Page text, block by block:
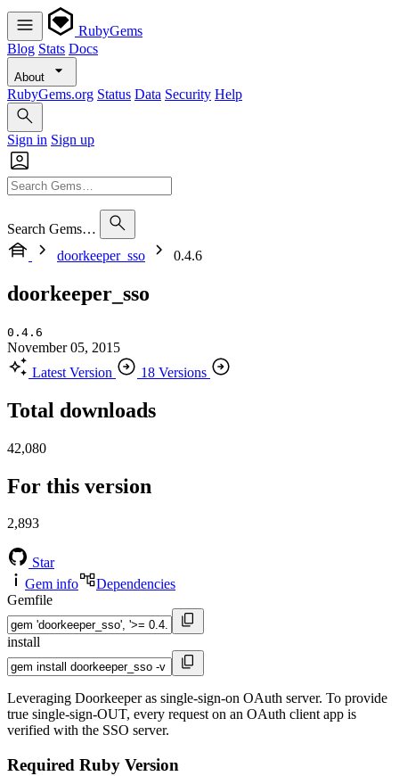
RubyGems
Blog Stats Docs
About
RubyGems.org Status Data Security Help
Sign in Sign up
Search Gems…
doorkeeper_sso
0.4.6
doorkeeper_sso
0.4.6
November 05, 2015
Latest Version
18 Versions
Total downloads
42,080
For this version
2,893
Star
Gem info
Dependencies
Gemfile
install
Leveraging Doorkeeper as single-sign-on OAuth server. To provide
true single-sign-OUT, every request on an OAuth client app is
verified with the SSO server.
Required Ruby Version